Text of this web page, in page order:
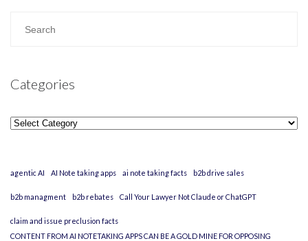
Categories
Categories
agentic AI AI Note taking apps ai note taking facts b2b drive sales
b2b managment b2b rebates Call Your Lawyer Not Claude or ChatGPT
claim and issue preclusion facts
CONTENT FROM AI NOTETAKING APPS CAN BE A GOLD MINE FOR OPPOSING